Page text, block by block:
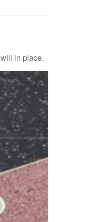
in place.